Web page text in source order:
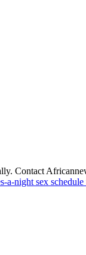
Contact
night sex